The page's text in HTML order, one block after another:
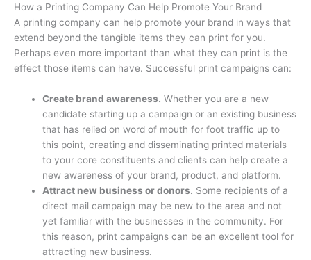
How a Printing Company Can Help Promote Your Brand
A printing company can help promote your brand in ways that
extend beyond the tangible items they can print for you.
Perhaps even more important than what they can print is the
effect those items can have. Successful print campaigns can:
Create brand awareness. Whether you are a new
candidate starting up a campaign or an existing business
that has relied on word of mouth for foot traffic up to
this point, creating and disseminating printed materials
to your core constituents and clients can help create a
new awareness of your brand, product, and platform.
Attract new business or donors. Some recipients of a
direct mail campaign may be new to the area and not
yet familiar with the businesses in the community. For
this reason, print campaigns can be an excellent tool for
attracting new business.